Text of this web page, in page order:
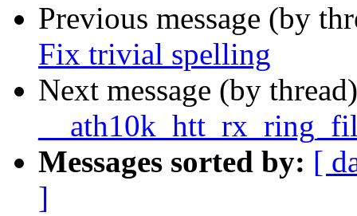
Previous message (by
Fix trivial spelling
Next message (by
Messages sorted by: [
]